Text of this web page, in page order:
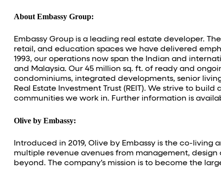
About Embassy Group:
Embassy Group is a leading real estate developer.
retail, and education spaces we have delivered
1993, our operations now span the Indian and
and Malaysia. Our 45 million sq. ft. of ready and
condominiums, integrated developments, senior
Real Estate Investment Trust (REIT). We strive to
communities we work in. Further information is
Olive by Embassy:
Introduced in 2019, Olive by Embassy is the co-
multiple revenue avenues from management,
beyond. The company’s mission is to become the